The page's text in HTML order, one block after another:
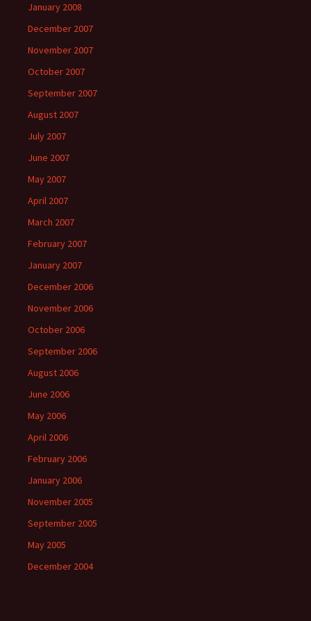
January 2008
December 2007
November 2007
October 2007
September 2007
August 2007
July 2007
June 2007
May 2007
April 2007
March 2007
February 2007
January 2007
December 2006
November 2006
October 2006
September 2006
August 2006
June 2006
May 2006
April 2006
February 2006
January 2006
November 2005
September 2005
May 2005
December 2004